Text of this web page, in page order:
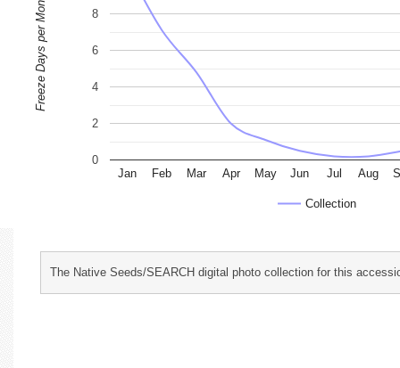
Collection
Jan Feb Mar Apr May Jun Jul Aug
0
2
4
6
8
Freeze Days per Month
The Native Seeds/SEARCH digital photo collection for this